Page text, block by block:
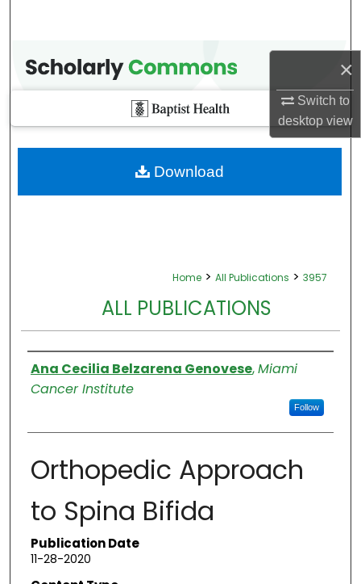
×
Switch to
desktopview
Home > All Publications > 3957
ALL PUBLICATIONS
Authors
Ana Cecilia Belzarena Genovese,Miami
Cancer Institute
Follow
Orthopedic Approach
to Spina Bifida
Publication Date
11-28-2020
Download